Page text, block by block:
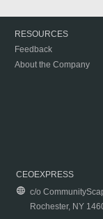
RESOURCES
Feedback
About the Company
CEOEXPRESS
c/o
Rochester, NY